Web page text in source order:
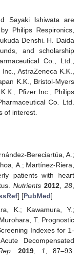
Sayaki Ishiwata are
Philips Respironics,
Denshi. H. Daida
and scholarship
Co., Ltd.,
AstraZeneca K.K.,
K.K., Bristol-Myers
Pfizer Inc., Philips
Co. Ltd.
of interest.
Bereciartúa, A.;
A.; Martínez-Riera,
patients with heart
Nutrients 2012, 28
] [PubMed]
K.; Kawamura, Y.;
T. Prognostic
Indexes for 1-
Decompensated
2019 1 , 87–93.